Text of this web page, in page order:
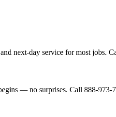
next-day service for most jobs.
— no surprises. Call 888-973-